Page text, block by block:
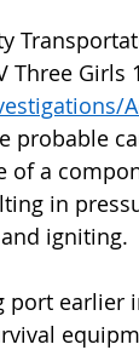
Girls
probable
of a
in
igniting.
port earlier